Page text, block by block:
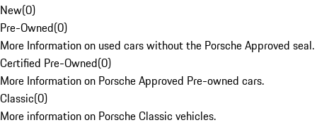
New(0)
Pre-Owned(0)
More Information on used cars without the Porsche Approved seal.
Certified Pre-Owned(0)
More Information on Porsche Approved Pre-owned cars.
Classic(0)
More information on Porsche Classic vehicles.